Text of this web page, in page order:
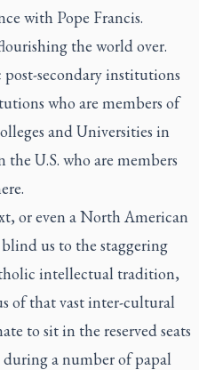
with Pope Francis.
the world over.
secondary institutions
who are members of
and Universities in
U.S. who are members
or even a North American
us to the staggering
intellectual tradition,
of that vast inter-cultural
to sit in the reserved seats
during a number of papal